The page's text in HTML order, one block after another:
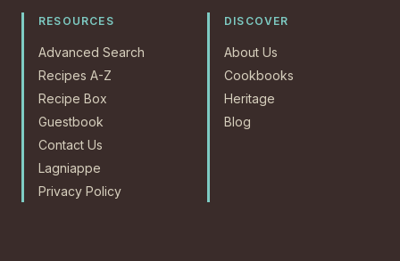
RESOURCES
Advanced Search
Recipes A-Z
Recipe Box
Guestbook
Contact Us
Lagniappe
Privacy Policy
DISCOVER
About Us
Cookbooks
Heritage
Blog